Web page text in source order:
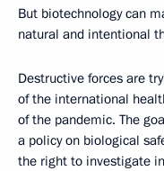
But biotechnology can
natural and intentional
Destructive forces are
of the international
of the pandemic. The
a policy on biological
the right to investigate